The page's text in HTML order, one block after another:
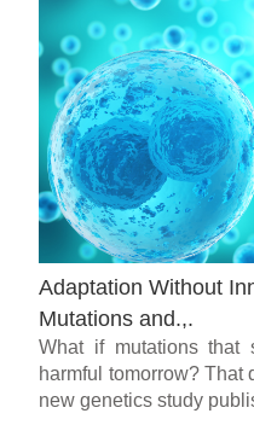
Adaptation Without
Mutations and.,.
What if mutations that
harmful tomorrow? That
new genetics study